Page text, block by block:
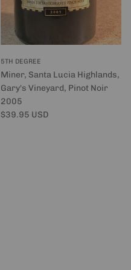
5TH DEGREE
Miner, Santa Lucia Highlands,
Gary's Vineyard, Pinot Noir
2005
Regular price
$39.95 USD